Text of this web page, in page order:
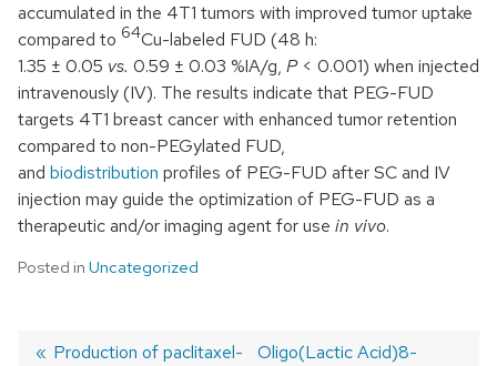
accumulated in the 4T1 tumors with improved tumor uptake
compared to 64Cu-labeled FUD (48 h:
1.35 ± 0.05 vs. 0.59 ± 0.03 %IA/g, P< 0.001) when injected
intravenously (IV). The results indicate that PEG-FUD
targets 4T1 breast cancer with enhanced tumor retention
compared to non-PEGylated FUD,
and biodistribution profiles of PEG-FUD after SC and IV
injection may guide the optimization of PEG-FUD as a
therapeutic and/or imaging agent for use in vivo.
Posted in Uncategorized
Previous
Production of paclitaxel-
Next
Oligo(Lactic Acid)8-